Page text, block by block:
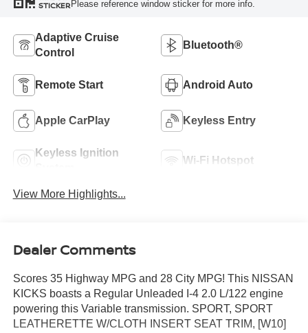
STICKER Please reference window sticker for more info.
Adaptive Cruise
Control
Bluetooth®
Remote Start Android Auto
Apple CarPlay Keyless Entry
Keyless Ignition
Wi-Fi Hotspot
View More Highlights...
Dealer Comments
Scores 35 Highway MPG and 28 City MPG! This NISSAN
KICKS boasts a Regular Unleaded I-4 2.0 L/122 engine
powering this Variable transmission. SPORT, SPORT
LEATHERETTE W/CLOTH INSERT SEAT TRIM, [W10]